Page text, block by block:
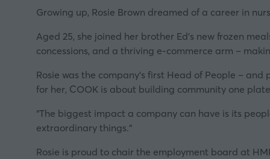
Growing up, Rosie Brown dreamed of a career in
Aged 25, she joined her brother Ed’s new frozen
concessions, and a thriving e-commerce arm –
Rosie was the company’s first Head of People –
for her, COOK is about building community one
“The biggest impact a company can have is its
extraordinary things.”
Rosie is proud to chair the employment board at